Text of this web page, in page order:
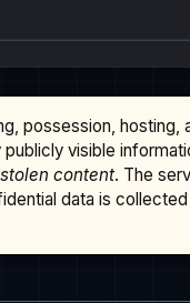
possession, hosting,
visible
content. The
data is